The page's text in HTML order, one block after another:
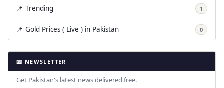
📌 Trending 1
📌 Gold Prices ( Live ) in Pakistan 0
📧 NEWSLETTER
Get Pakistan's latest news delivered free.